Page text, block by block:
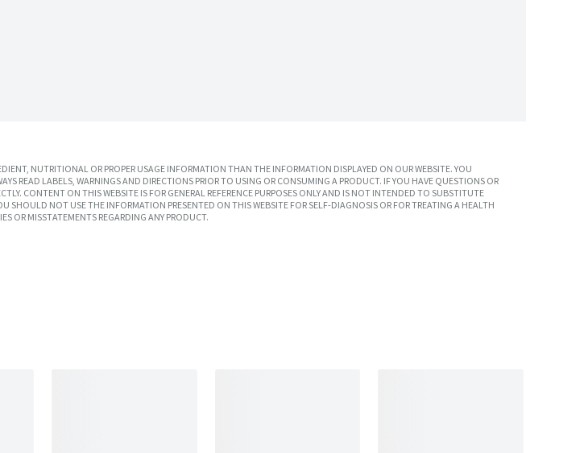
NUTRITIONAL OR PROPER USAGE INFORMATION THAN THE INFORMATION DISPLAYED ON OUR WEBSITE. YOU
READ LABELS, WARNINGS AND DIRECTIONS PRIOR TO USING OR CONSUMING A PRODUCT. IF YOU HAVE QUESTIONS OR
CONTENT ON THIS WEBSITE IS FOR GENERAL REFERENCE PURPOSES ONLY AND IS NOT INTENDED TO SUBSTITUTE
SHOULD NOT USE THE INFORMATION PRESENTED ON THIS WEBSITE FOR SELF-DIAGNOSIS OR FOR TREATING A HEALTH
OR MISSTATEMENTS REGARDING ANY PRODUCT.